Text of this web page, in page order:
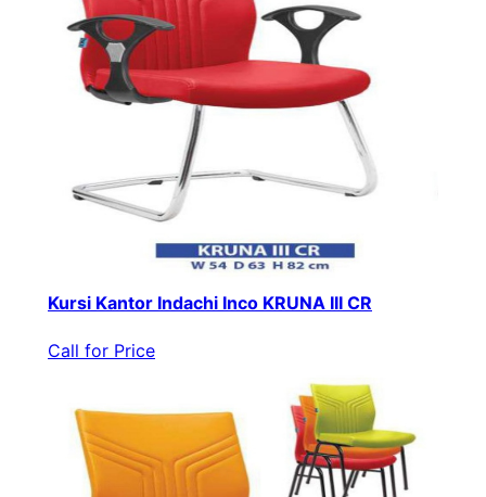
Kursi Kantor Indachi Inco KRUNA III CR
Call for Price